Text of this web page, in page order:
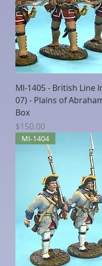
MI-1405 - British Line
07) - Plains of
Box
Price
$150.00
MI-1404